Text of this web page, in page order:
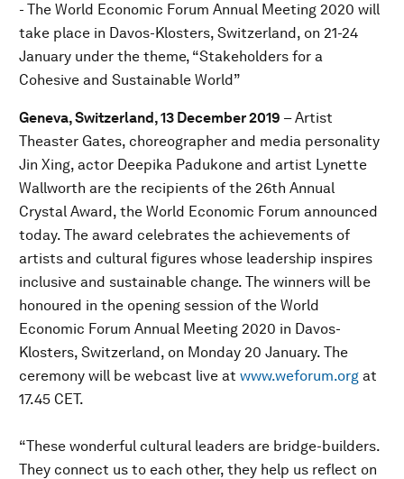
- The World Economic Forum Annual Meeting 2020 will
take place in Davos-Klosters, Switzerland, on 21-24
January under the theme, “Stakeholders for a
Cohesive and Sustainable World”
Geneva, Switzerland, 13 December 2019 – Artist
Theaster Gates, choreographer and media personality
Jin Xing, actor Deepika Padukone and artist Lynette
Wallworth are the recipients of the 26th Annual
Crystal Award, the World Economic Forum announced
today. The award celebrates the achievements of
artists and cultural figures whose leadership inspires
inclusive and sustainable change. The winners will be
honoured in the opening session of the World
Economic Forum Annual Meeting 2020 in Davos-
Klosters, Switzerland, on Monday 20 January. The
ceremony will be webcast live at www.weforum.org at
17.45 CET.
“These wonderful cultural leaders are bridge-builders.
They connect us to each other, they help us reflect on